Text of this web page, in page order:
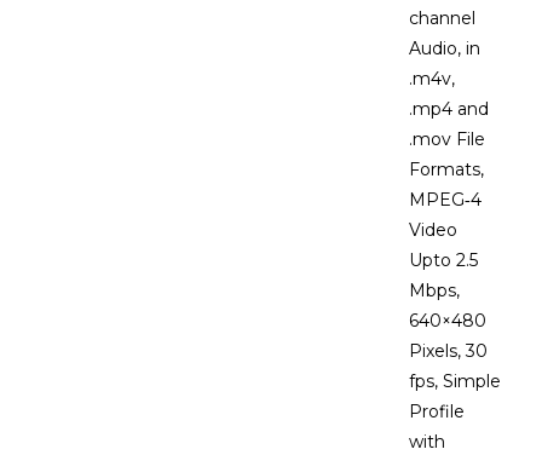
channel
Audio, in
.m4v,
.mp4 and
.mov File
Formats,
MPEG‑4
Video
Upto 2.5
Mbps,
640×480
Pixels, 30
fps, Simple
Profile
with